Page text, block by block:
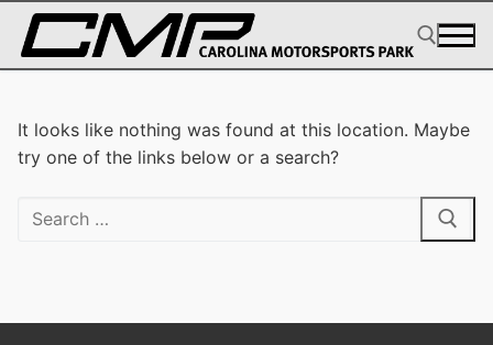
Skip
content
Search for:
It looks like nothing was found at this location. Maybe
try one of the links below or a search?
Search